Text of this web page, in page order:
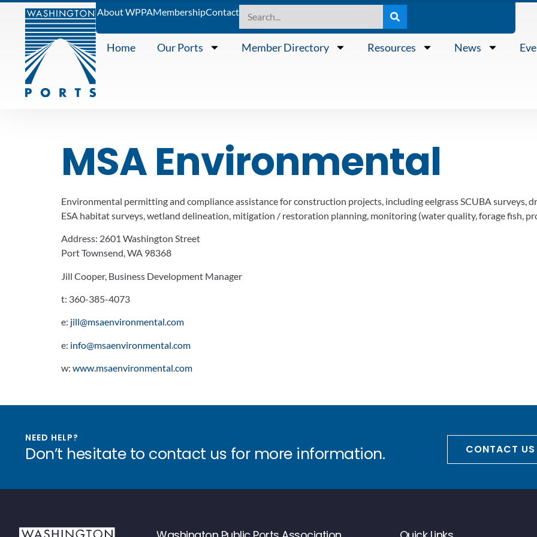
About WPPAMembershipContact
Home Our Ports Member Directory Resources News
MSA Environmental
Environmental permitting and compliance assistance for construction projects, including eelgrass SCUBA surveys,
ESA habitat surveys, wetland delineation, mitigation / restoration planning, monitoring (water quality, forage fish,
Address: 2601 Washington Street
Port Townsend, WA 98368
Jill Cooper, Business Development Manager
t: 360-385-4073
e: jill@msaenvironmental.com
e: info@msaenvironmental.com
w: www.msaenvironmental.com
NEED HELP?
Don’t hesitate to contact us for more information. CONTACT US